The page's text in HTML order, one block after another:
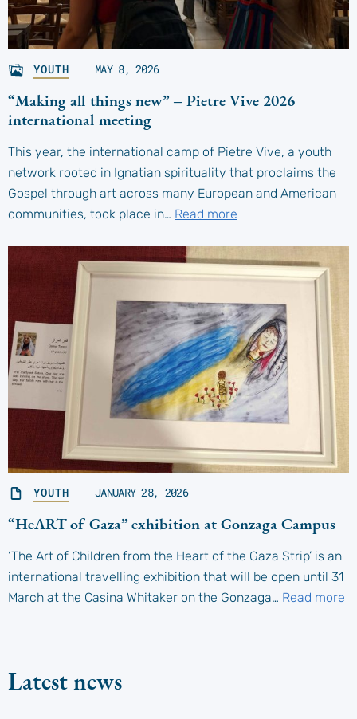
YOUTH MAY 8, 2026
“Making all things new” – Pietre Vive 2026
international meeting
This year, the international camp of Pietre Vive, a youth
network rooted in Ignatian spirituality that proclaims the
Gospel through art across many European and American
communities, took place in… Read more
YOUTH JANUARY 28, 2026
“HeART of Gaza” exhibition at Gonzaga Campus
‘The Art of Children from the Heart of the Gaza Strip’ is an
international travelling exhibition that will be open until 31
March at the Casina Whitaker on the Gonzaga… Read more
Latest news